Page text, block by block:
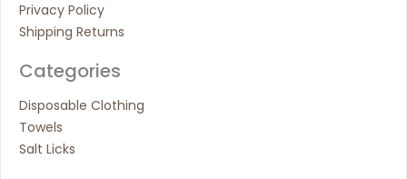
Privacy Policy
Shipping Returns
Categories
Disposable Clothing
Towels
Salt Licks